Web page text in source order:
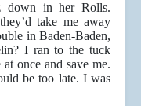
down in her Rolls.
take me away
in Baden-Baden,
I ran to the tuck
once and save me.
be too late. I was